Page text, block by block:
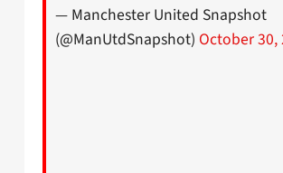
— Manchester United Snapshot
(@ManUtdSnapshot) October 30,